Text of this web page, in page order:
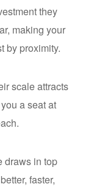
they
making your
by proximity.
scale attracts
a seat at
draws in top
faster,